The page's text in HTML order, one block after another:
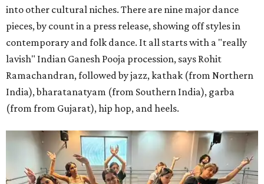
into other cultural niches. There are nine major dance
pieces, by count in a press release, showing off styles in
contemporary and folk dance. It all starts with a "really
lavish" Indian Ganesh Pooja procession, says Rohit
Ramachandran, followed by jazz, kathak (from Northern
India), bharatanatyam (from Southern India), garba
(from from Gujarat), hip hop, and heels.